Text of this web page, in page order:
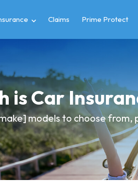
Claims Prime Protect
is Car
models to choose from,